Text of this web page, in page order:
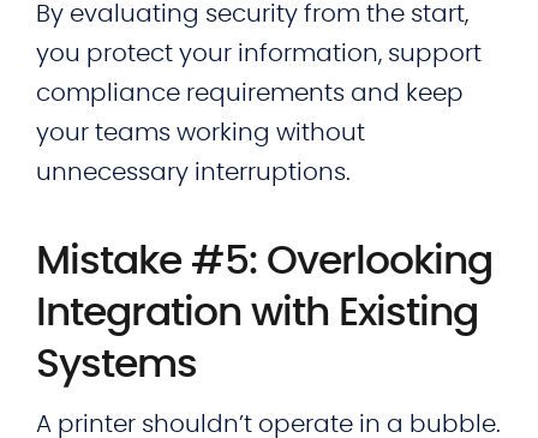
By evaluating security from the start,
you protect your information, support
compliance requirements and keep
your teams working without
unnecessary interruptions.
Mistake #5: Overlooking
Integration with Existing
Systems
A printer shouldn’t operate in a bubble.